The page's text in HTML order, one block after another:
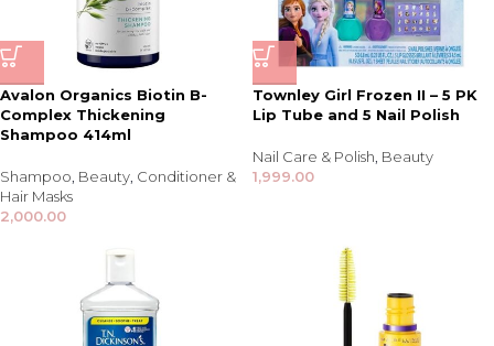
Avalon Organics Biotin B-
Complex Thickening
Shampoo 414ml
Shampoo Beauty Conditioner &
Hair Masks
2,000.00
Townley Girl Frozen II – 5 PK
Lip Tube and 5 Nail Polish
Nail Care & Polish Beauty
1,999.00